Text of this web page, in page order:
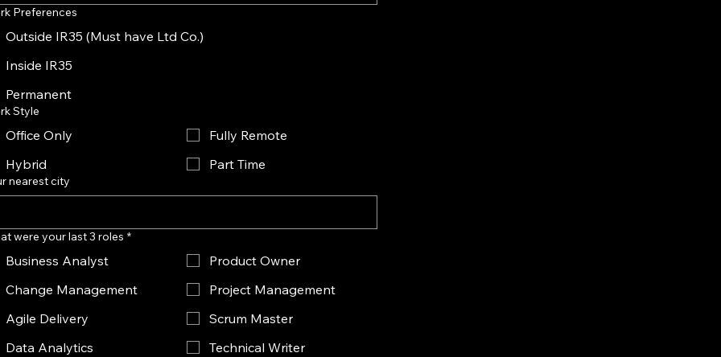
Preferences
Outside IR35 (Must have Ltd Co.)
Inside IR35
Permanent
Style
Office Only
Fully Remote
Hybrid
Part Time
nearest city
were your last 3 roles *
Business Analyst
Product Owner
Change Management
Project Management
Agile Delivery
Scrum Master
Data Analytics
Technical Writer